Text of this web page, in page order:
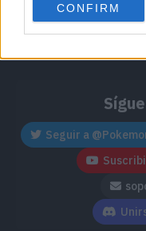
CONFIRM
Seguir a